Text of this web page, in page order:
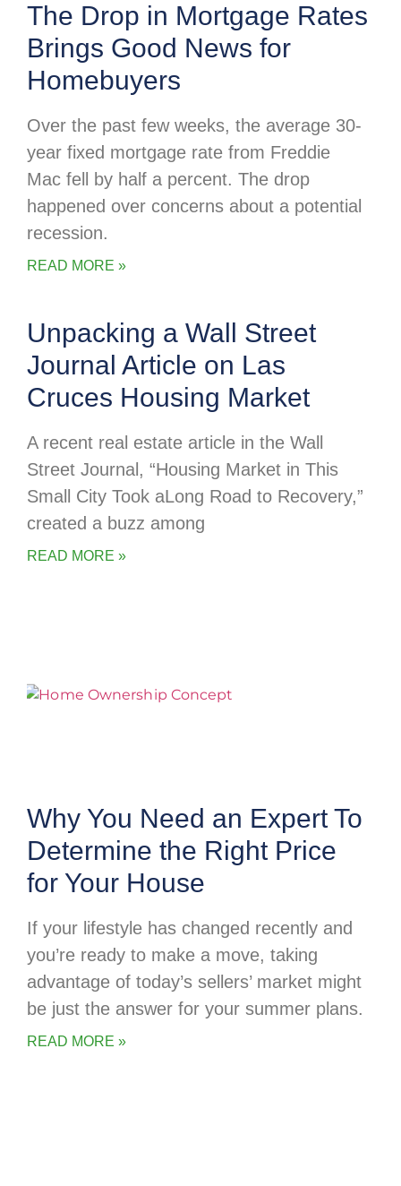
The Drop in Mortgage Rates
Brings Good News for
Homebuyers
Over the past few weeks, the average 30-
year fixed mortgage rate from Freddie
Mac fell by half a percent. The drop
happened over concerns about a potential
recession.
READ MORE »
Unpacking a Wall Street
Journal Article on Las
Cruces Housing Market
A recent real estate article in the Wall
Street Journal, “Housing Market in This
Small City Took aLong Road to Recovery,”
created a buzz among
READ MORE »
Why You Need an Expert To
Determine the Right Price
for Your House
If your lifestyle has changed recently and
you’re ready to make a move, taking
advantage of today’s sellers’ market might
be just the answer for your summer plans.
READ MORE »